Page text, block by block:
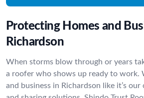
Protecting Homes and
Richardson
When storms blow through or years
a roofer who shows up ready to work.
and business in Richardson like it’s